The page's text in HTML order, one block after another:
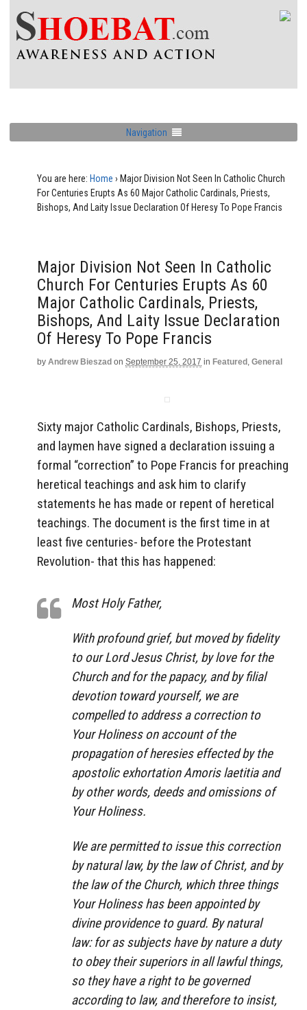
Navigation
You are here: Home › Major Division Not Seen In Catholic Church
For Centuries Erupts As 60 Major Catholic Cardinals, Priests,
Bishops, And Laity Issue Declaration Of Heresy To Pope Francis
Major Division Not Seen In Catholic
Church For Centuries Erupts As 60
Major Catholic Cardinals, Priests,
Bishops, And Laity Issue Declaration
Of Heresy To Pope Francis
by Andrew Bieszad on September 25, 2017 in Featured , General
Sixty major Catholic Cardinals, Bishops, Priests,
and laymen have signed a declaration issuing a
formal “correction” to Pope Francis for preaching
heretical teachings and ask him to clarify
statements he has made or repent of heretical
teachings. The document is the first time in at
least five centuries- before the Protestant
Revolution- that this has happened:
Most Holy Father,
With profound grief, but moved by fidelity
to our Lord Jesus Christ, by love for the
Church and for the papacy, and by filial
devotion toward yourself, we are
compelled to address a correction to
Your Holiness on account of the
propagation of heresies effected by the
apostolic exhortationAmoris laetitiaand
by other words, deeds and omissions of
Your Holiness.
We are permitted to issue this correction
by natural law, by the law of Christ, and by
the law of the Church, which three things
Your Holiness has been appointed by
divine providence to guard. By natural
law: for as subjects have by nature a duty
to obey their superiors in all lawful things,
so they have a right to be governed
according to law, and therefore to insist,